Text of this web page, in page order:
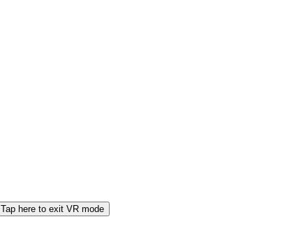
Tap here to exit VR mode